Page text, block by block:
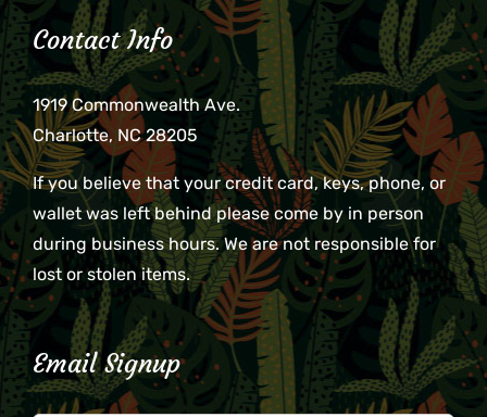
Contact Info
1919 Commonwealth Ave.
Charlotte, NC 28205
If you believe that your credit card, keys, phone, or
wallet was left behind please come by in person
during business hours. We are not responsible for
lost or stolen items.
Email Signup